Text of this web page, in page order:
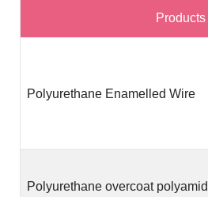
Polyurethane Enamelled Wire
Polyurethane overcoat